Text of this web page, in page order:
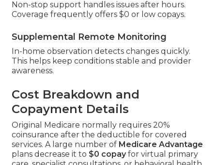
Non-stop support handles issues after hours.
Coverage frequently offers $0 or low copays.
Supplemental Remote Monitoring
In-home observation detects changes quickly.
This helps keep conditions stable and provider
awareness.
Cost Breakdown and
Copayment Details
Original Medicare normally requires 20%
coinsurance after the deductible for covered
services. A large number of Medicare Advantage
plans decrease it to $0 copayfor virtual primary